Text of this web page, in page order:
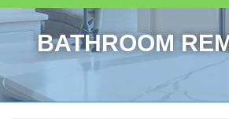
SERVICES
REVIEWS
BATHROOM